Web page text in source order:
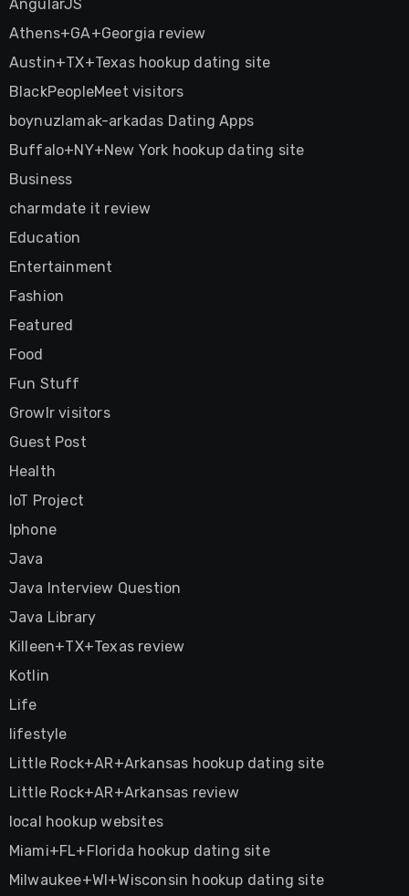
AngularJS
Athens+GA+Georgia review
Austin+TX+Texas hookup dating site
BlackPeopleMeet visitors
boynuzlamak-arkadas Dating Apps
Buffalo+NY+New York hookup dating site
Business
charmdate it review
Education
Entertainment
Fashion
Featured
Food
Fun Stuff
Growlr visitors
Guest Post
Health
IoT Project
Iphone
Java
Java Interview Question
Java Library
Killeen+TX+Texas review
Kotlin
Life
lifestyle
Little Rock+AR+Arkansas hookup dating site
Little Rock+AR+Arkansas review
local hookup websites
Miami+FL+Florida hookup dating site
Milwaukee+WI+Wisconsin hookup dating site